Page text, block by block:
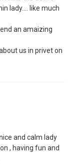
lady.... like much
an amaizing
us in privet on
and calm lady
, having fun and